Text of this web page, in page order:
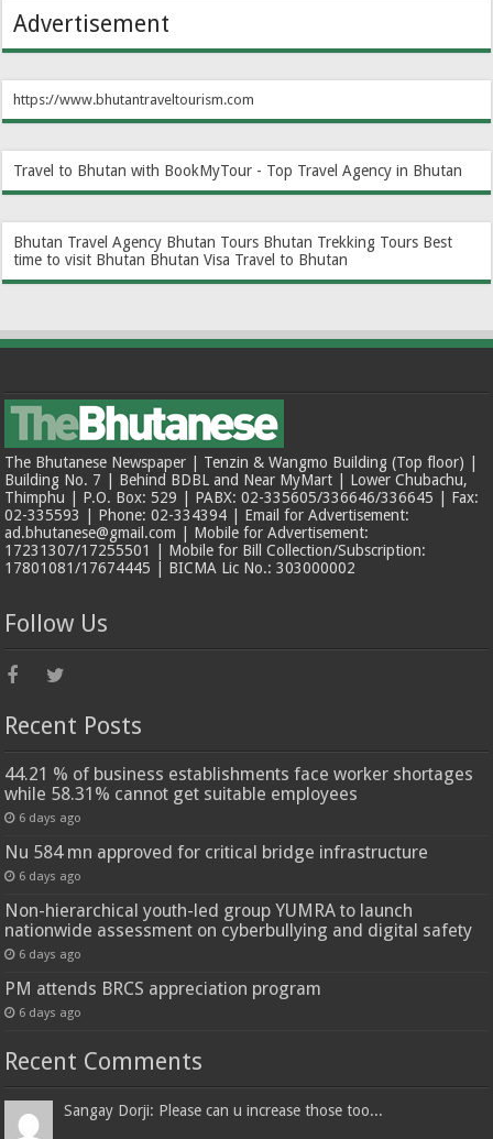
Advertisement
https://www.bhutantraveltourism.com
Travel to Bhutan with BookMyTour - Top Travel Agency in Bhutan
Bhutan Travel Agency Bhutan Tours Bhutan Trekking Tours Best
time to visit Bhutan Bhutan Visa Travel to Bhutan
The Bhutanese Newspaper | Tenzin & Wangmo Building (Top floor) |
Building No. 7 | Behind BDBL and Near MyMart | Lower Chubachu,
Thimphu | P.O. Box: 529 | PABX: 02-335605/336646/336645 | Fax:
02-335593 | Phone: 02-334394 | Email for Advertisement:
ad.bhutanese@gmail.com | Mobile for Advertisement:
17231307/17255501 | Mobile for Bill Collection/Subscription:
17801081/17674445 | BICMA Lic No.: 303000002
Follow Us
Recent Posts
44.21 % of business establishments face worker shortages
while 58.31% cannot get suitable employees
6 days ago
Nu 584 mn approved for critical bridge infrastructure
6 days ago
Non-hierarchical youth-led group YUMRA to launch
nationwide assessment on cyberbullying and digital safety
6 days ago
PM attends BRCS appreciation program
6 days ago
Recent Comments
Sangay Dorji: Please can u increase those too...